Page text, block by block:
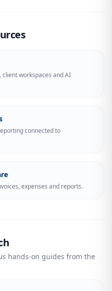
client workspaces and AI
connected to
expenses and reports.
hands-on guides from the